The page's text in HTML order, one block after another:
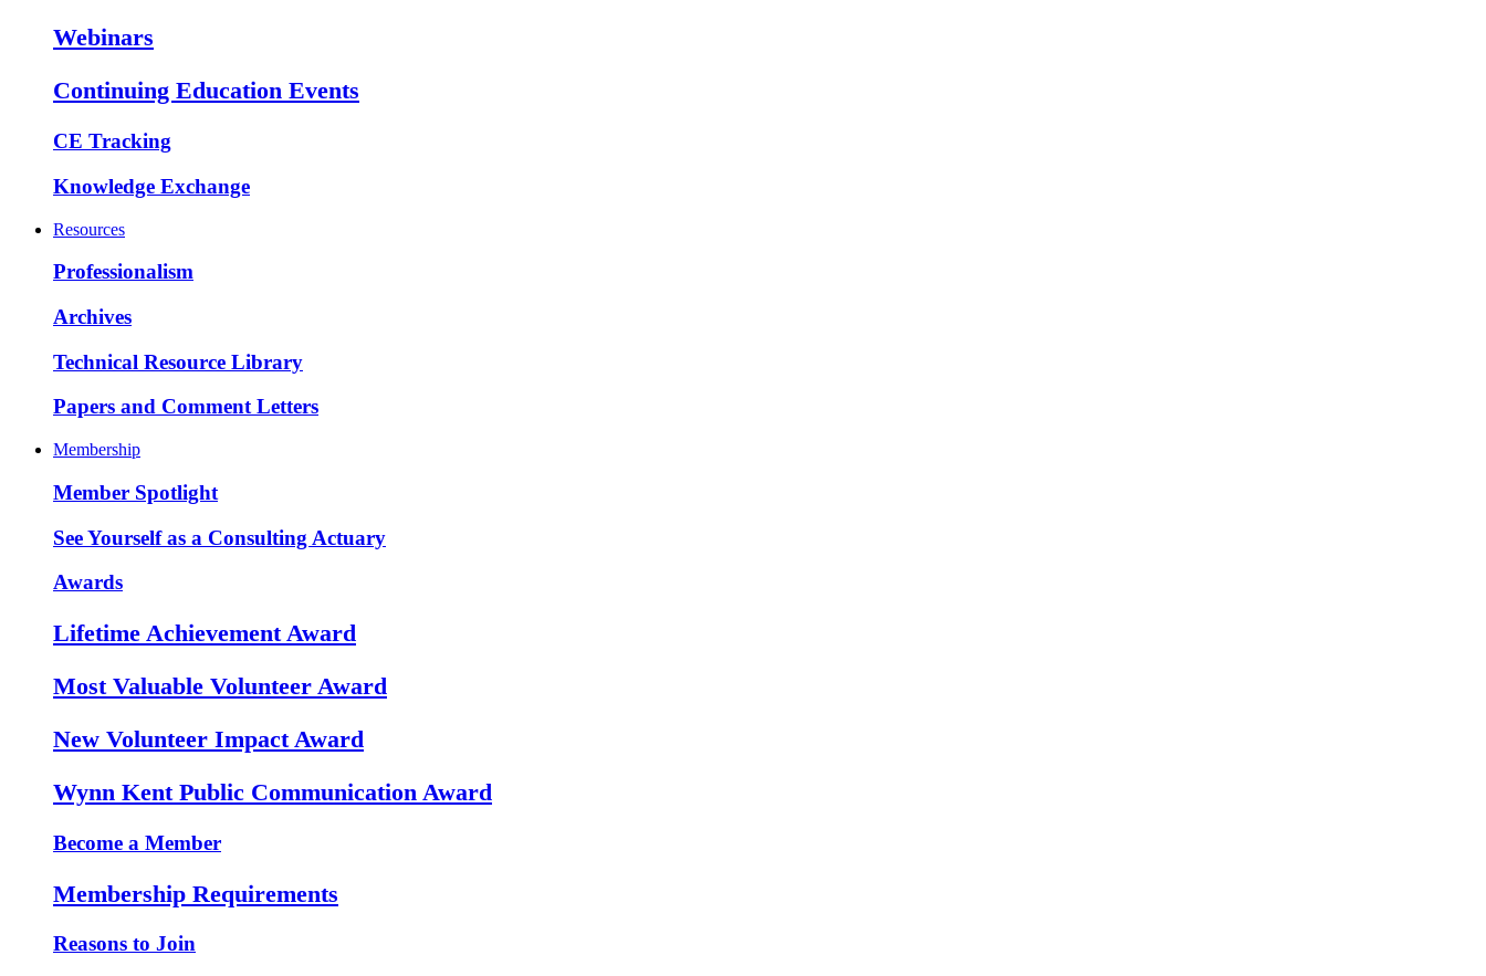
Webinars
Continuing Education Events
CE Tracking
Knowledge Exchange
Resources
Professionalism
Archives
Technical Resource Library
Papers and Comment Letters
Membership
Member Spotlight
See Yourself as a Consulting Actuary
Awards
Lifetime Achievement Award
Most Valuable Volunteer Award
New Volunteer Impact Award
Wynn Kent Public Communication Award
Become a Member
Membership Requirements
Reasons to Join